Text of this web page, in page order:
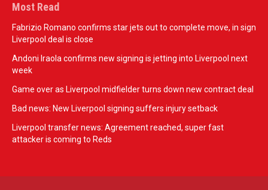
Most Read
Fabrizio Romano confirms star jets out to complete move, in sign
Liverpool deal is close
Andoni Iraola confirms new signing is jetting into Liverpool next
week
Game over as Liverpool midfielder turns down new contract deal
Bad news: New Liverpool signing suffers injury setback
Liverpool transfer news: Agreement reached, super fast
attacker is coming to Reds